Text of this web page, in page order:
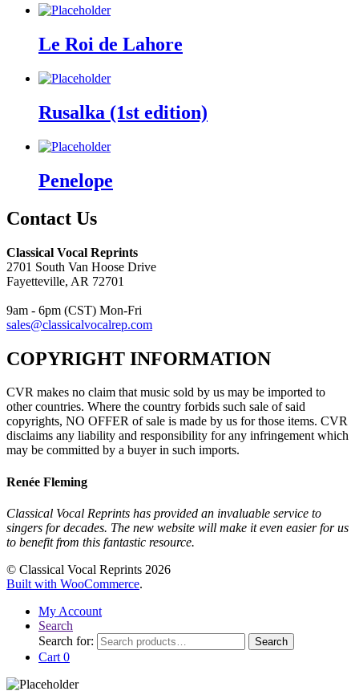
Le Roi de Lahore
Rusalka (1st edition)
Penelope
Contact Us
Classical Vocal Reprints
2701 South Van Hoose Drive
Fayetteville, AR 72701
9am - 6pm (CST) Mon-Fri
sales@classicalvocalrep.com
COPYRIGHT INFORMATION
CVR makes no claim that music sold by us may be imported to
other countries. Where the country forbids such sale of said
copyrights, NO OFFER of sale is made by us for those items. CVR
disclaims any liability and responsibility for any infringement which
may be committed by a buyer in such imports.
Renée Fleming
Classical Vocal Reprints has provided an invaluable service to
singers for decades. The new website will make it even easier for us
to benefit from this fantastic resource.
© Classical Vocal Reprints 2026
Built with WooCommerce.
My Account
Search
Search for:
Search
Cart 0